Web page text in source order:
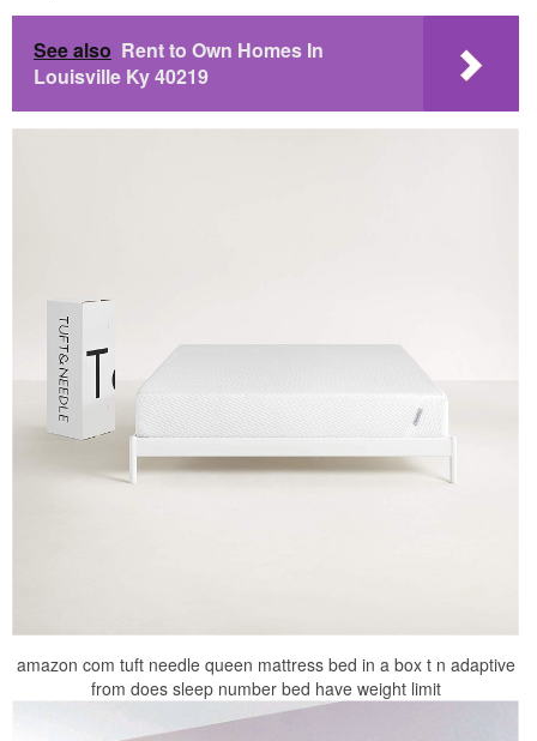
See also Rent to Own Homes In
Louisville Ky 40219
amazon com tuft needle queen mattress bed in a box t n adaptive
from does sleep number bed have weight limit